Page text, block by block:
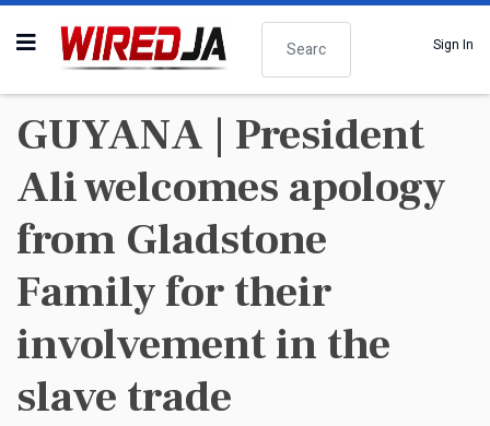
Search
Sign In
GUYANA | President
Ali welcomes apology
from Gladstone
Family for their
involvement in the
slave trade